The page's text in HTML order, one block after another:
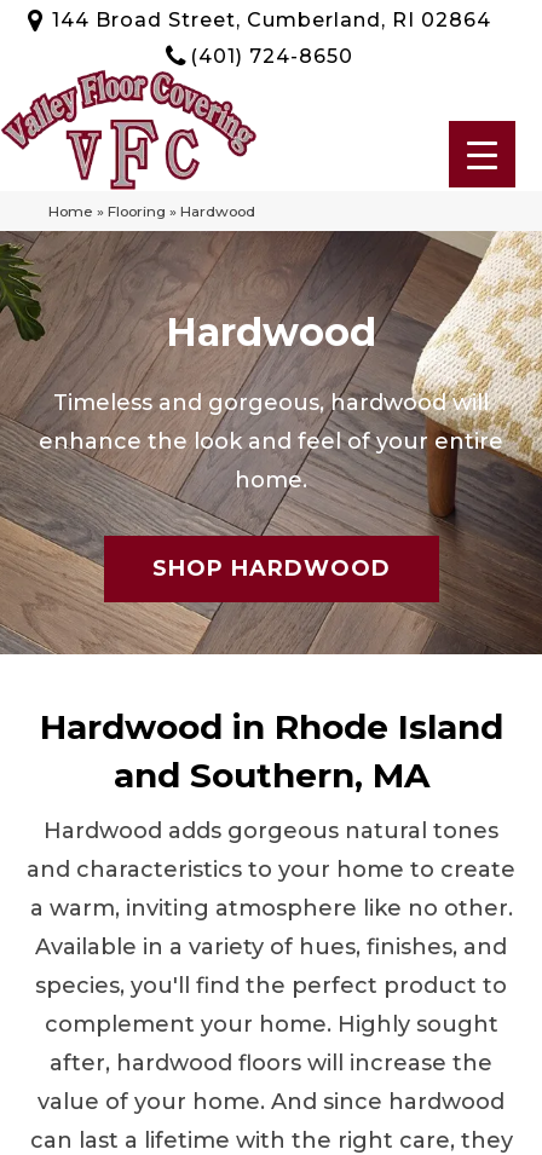
144 Broad Street, Cumberland, RI 02864
(401) 724-8650
Home » Flooring » Hardwood
Hardwood
Timeless and gorgeous, hardwood will
enhance the look and feel of your entire
home.
SHOP HARDWOOD
Hardwood in Rhode Island
and Southern, MA
Hardwood adds gorgeous natural tones
and characteristics to your home to create
a warm, inviting atmosphere like no other.
Available in a variety of hues, finishes, and
species, you'll find the perfect product to
complement your home. Highly sought
after, hardwood floors will increase the
value of your home. And since hardwood
can last a lifetime with the right care, they